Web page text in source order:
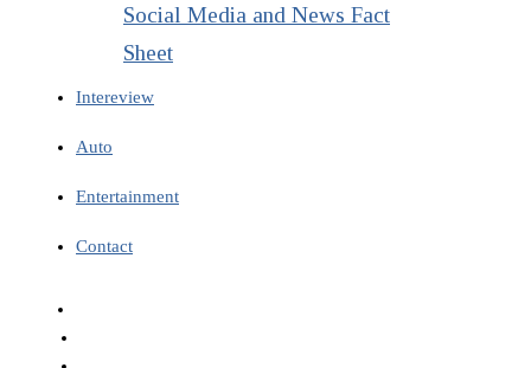
Social Media and News Fact
Sheet
Intereview
Auto
Entertainment
Contact